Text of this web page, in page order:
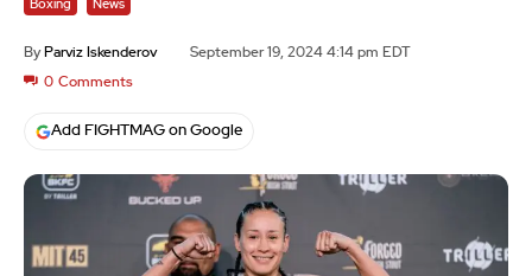
Boxing News
By Parviz Iskenderov September 19, 2024 4:14 pm EDT
0 Comments
Add FIGHTMAG on Google